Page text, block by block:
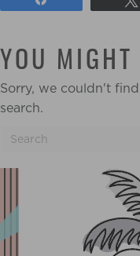
YOU
Sorry, we couldn't
search.